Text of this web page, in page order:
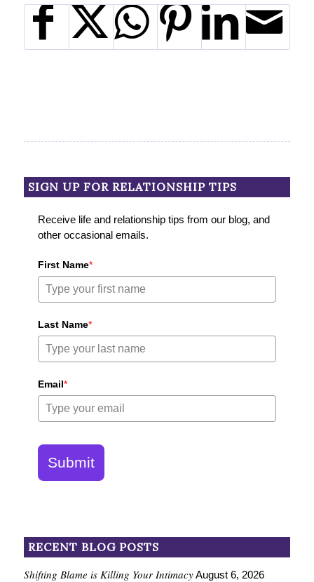
SIGN UP FOR RELATIONSHIP TIPS
Receive life and relationship tips from our blog, and
other occasional emails.
First Name*
Last Name*
Email*
Submit
RECENT BLOG POSTS
Shifting Blame is Killing Your Intimacy August 6, 2026